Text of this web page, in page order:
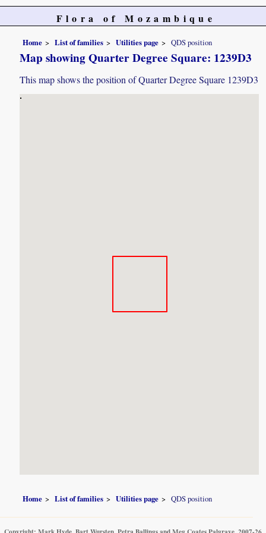
Flora of Mozambique
Home List of families Utilities page QDS position
Map showing Quarter Degree Square: 1239D3
This map shows the position of Quarter Degree Square 1239D3
Home List of families Utilities page QDS position